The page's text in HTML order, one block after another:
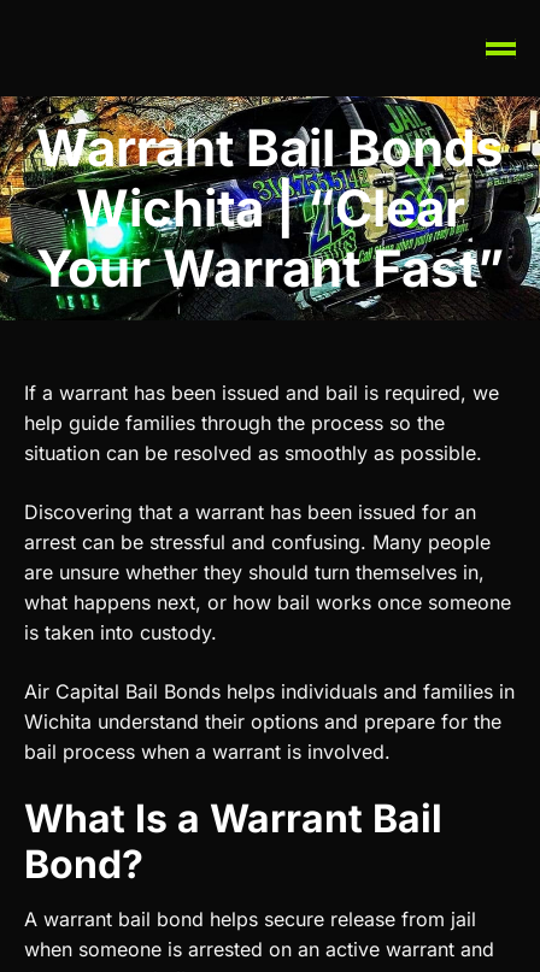
Warrant Bail Bonds
Wichita | “Clear
Your Warrant Fast”
If a warrant has been issued and bail is required, we
help guide families through the process so the
situation can be resolved as smoothly as possible.
Discovering that a warrant has been issued for an
arrest can be stressful and confusing. Many people
are unsure whether they should turn themselves in,
what happens next, or how bail works once someone
is taken into custody.
Air Capital Bail Bonds helps individuals and families in
Wichita understand their options and prepare for the
bail process when a warrant is involved.
What Is a Warrant Bail
Bond?
A warrant bail bond helps secure release from jail
when someone is arrested on an active warrant and